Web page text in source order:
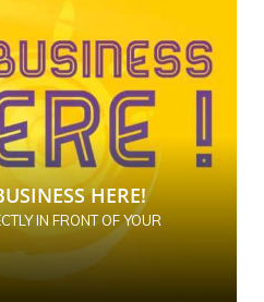
HERE!
IN FRONT OF YOUR